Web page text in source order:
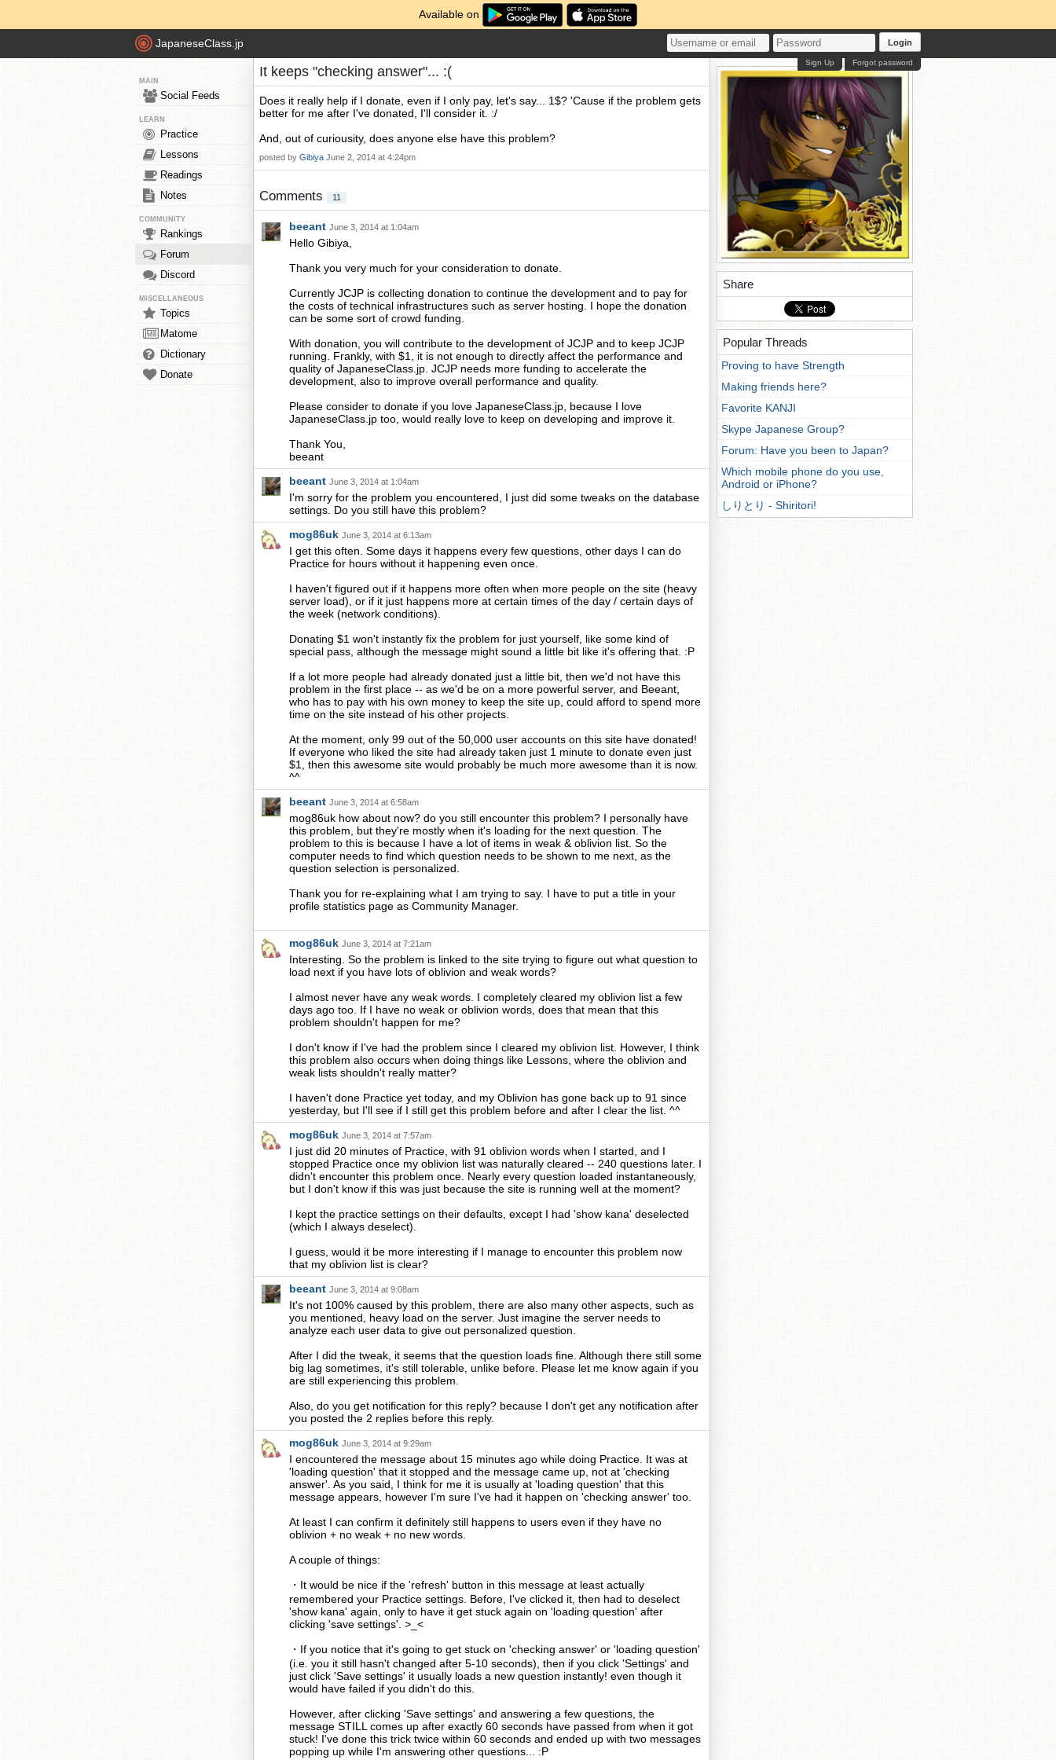
Available on
JapaneseClass.jp Login
Forgot password
Sign Up
MAIN
Social Feeds
LEARN
Practice
Lessons
Readings
Notes
COMMUNITY
Rankings
Forum
Discord
MISCELLANEOUS
Topics
Matome
Dictionary
Donate
It keeps "checking answer"... :(
Does it really help if I donate, even if I only pay, let's say... 1$? 'Cause if the problem gets
better for me after I've donated, I'll consider it. :/
And, out of curiousity, does anyone else have this problem?
posted by Gibiya June 2, 2014 at 4:24pm
Comments 11
beeant June 3, 2014 at 1:04am
Hello Gibiya,
Thank you very much for your consideration to donate.
Currently JCJP is collecting donation to continue the development and to pay for
the costs of technical infrastructures such as server hosting. I hope the donation
can be some sort of crowd funding.
With donation, you will contribute to the development of JCJP and to keep JCJP
running. Frankly, with $1, it is not enough to directly affect the performance and
quality of JapaneseClass.jp. JCJP needs more funding to accelerate the
development, also to improve overall performance and quality.
Please consider to donate if you love JapaneseClass.jp, because I love
JapaneseClass.jp too, would really love to keep on developing and improve it.
Thank You,
beeant
beeant June 3, 2014 at 1:04am
I'm sorry for the problem you encountered, I just did some tweaks on the database
settings. Do you still have this problem?
mog86uk June 3, 2014 at 6:13am
I get this often. Some days it happens every few questions, other days I can do
Practice for hours without it happening even once.
I haven't figured out if it happens more often when more people on the site (heavy
server load), or if it just happens more at certain times of the day / certain days of
the week (network conditions).
Donating $1 won't instantly fix the problem for just yourself, like some kind of
special pass, although the message might sound a little bit like it's offering that. :P
If a lot more people had already donated just a little bit, then we'd not have this
problem in the first place -- as we'd be on a more powerful server, and Beeant,
who has to pay with his own money to keep the site up, could afford to spend more
time on the site instead of his other projects.
At the moment, only 99 out of the 50,000 user accounts on this site have donated!
If everyone who liked the site had already taken just 1 minute to donate even just
$1, then this awesome site would probably be much more awesome than it is now.
^^
beeant June 3, 2014 at 6:58am
mog86uk how about now? do you still encounter this problem? I personally have
this problem, but they're mostly when it's loading for the next question. The
problem to this is because I have a lot of items in weak & oblivion list. So the
computer needs to find which question needs to be shown to me next, as the
question selection is personalized.
Thank you for re-explaining what I am trying to say. I have to put a title in your
profile statistics page as Community Manager.
mog86uk June 3, 2014 at 7:21am
Interesting. So the problem is linked to the site trying to figure out what question to
load next if you have lots of oblivion and weak words?
I almost never have any weak words. I completely cleared my oblivion list a few
days ago too. If I have no weak or oblivion words, does that mean that this
problem shouldn't happen for me?
I don't know if I've had the problem since I cleared my oblivion list. However, I think
this problem also occurs when doing things like Lessons, where the oblivion and
weak lists shouldn't really matter?
I haven't done Practice yet today, and my Oblivion has gone back up to 91 since
yesterday, but I'll see if I still get this problem before and after I clear the list. ^^
mog86uk June 3, 2014 at 7:57am
I just did 20 minutes of Practice, with 91 oblivion words when I started, and I
stopped Practice once my oblivion list was naturally cleared -- 240 questions later. I
didn't encounter this problem once. Nearly every question loaded instantaneously,
but I don't know if this was just because the site is running well at the moment?
I kept the practice settings on their defaults, except I had 'show kana' deselected
(which I always deselect).
I guess, would it be more interesting if I manage to encounter this problem now
that my oblivion list is clear?
beeant June 3, 2014 at 9:08am
It's not 100% caused by this problem, there are also many other aspects, such as
you mentioned, heavy load on the server. Just imagine the server needs to
analyze each user data to give out personalized question.
After I did the tweak, it seems that the question loads fine. Although there still some
big lag sometimes, it's still tolerable, unlike before. Please let me know again if you
are still experiencing this problem.
Also, do you get notification for this reply? because I don't get any notification after
you posted the 2 replies before this reply.
mog86uk June 3, 2014 at 9:29am
I encountered the message about 15 minutes ago while doing Practice. It was at
'loading question' that it stopped and the message came up, not at 'checking
answer'. As you said, I think for me it is usually at 'loading question' that this
message appears, however I'm sure I've had it happen on 'checking answer' too.
At least I can confirm it definitely still happens to users even if they have no
oblivion + no weak + no new words.
A couple of things:
・It would be nice if the 'refresh' button in this message at least actually
remembered your Practice settings. Before, I've clicked it, then had to deselect
'show kana' again, only to have it get stuck again on 'loading question' after
clicking 'save settings'. >_<
・If you notice that it's going to get stuck on 'checking answer' or 'loading question'
(i.e. you it still hasn't changed after 5-10 seconds), then if you click 'Settings' and
just click 'Save settings' it usually loads a new question instantly! even though it
would have failed if you didn't do this.
However, after clicking 'Save settings' and answering a few questions, the
message STILL comes up after exactly 60 seconds have passed from when it got
stuck! I've done this trick twice within 60 seconds and ended up with two messages
popping up while I'm answering other questions... :P
Share
Popular Threads
Proving to have Strength
Making friends here?
Favorite KANJI
Skype Japanese Group?
Forum: Have you been to Japan?
Which mobile phone do you use,
Android or iPhone?
しりとり - Shiritori!